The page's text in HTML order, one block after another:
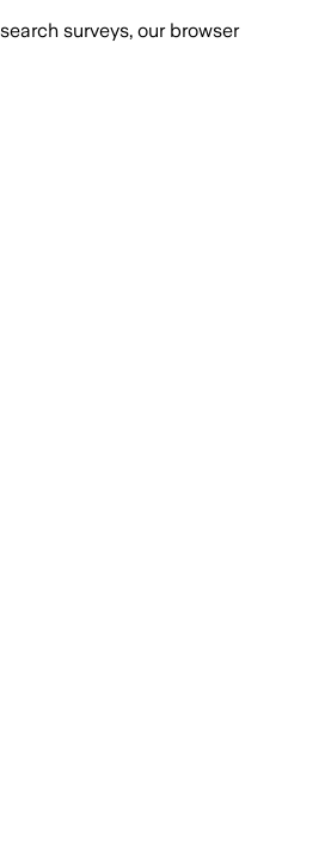
surveys, our browser